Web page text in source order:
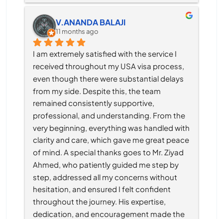
V.ANANDA BALAJI
11 months ago
I am extremely satisfied with the service I
received throughout my USA visa process,
even though there were substantial delays
from my side. Despite this, the team
remained consistently supportive,
professional, and understanding. From the
very beginning, everything was handled with
clarity and care, which gave me great peace
of mind. A special thanks goes to Mr. Ziyad
Ahmed, who patiently guided me step by
step, addressed all my concerns without
hesitation, and ensured I felt confident
throughout the journey. His expertise,
dedication, and encouragement made the